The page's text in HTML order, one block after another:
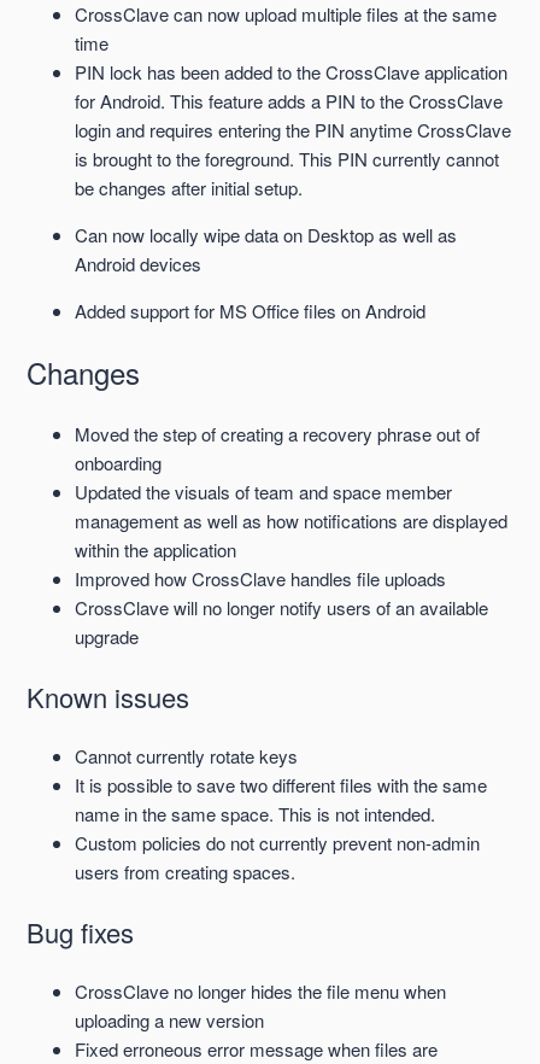
CrossClave can now upload multiple files at the same
time
PIN lock has been added to the CrossClave application
for Android. This feature adds a PIN to the CrossClave
login and requires entering the PIN anytime CrossClave
is brought to the foreground. This PIN currently cannot
be changes after initial setup.
Can now locally wipe data on Desktop as well as
Android devices
Added support for MS Office files on Android
Changes
Moved the step of creating a recovery phrase out of
onboarding
Updated the visuals of team and space member
management as well as how notifications are displayed
within the application
Improved how CrossClave handles file uploads
CrossClave will no longer notify users of an available
upgrade
Known issues
Cannot currently rotate keys
It is possible to save two different files with the same
name in the same space. This is not intended.
Custom policies do not currently prevent non-admin
users from creating spaces.
Bug fixes
CrossClave no longer hides the file menu when
uploading a new version
Fixed erroneous error message when files are